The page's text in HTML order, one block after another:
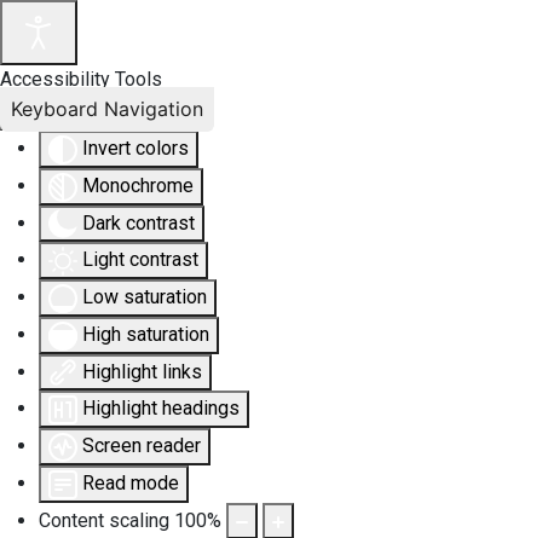
Accessibility Tools
Invert colors
Monochrome
Dark contrast
Light contrast
Low saturation
High saturation
Highlight links
Highlight headings
Screen reader
Read mode
Content scaling 100%
Keyboard Navigation